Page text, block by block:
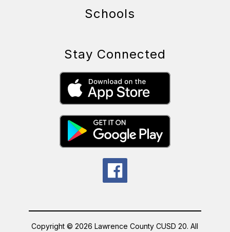
Schools
Stay Connected
Copyright © 2026 Lawrence County CUSD 20. All